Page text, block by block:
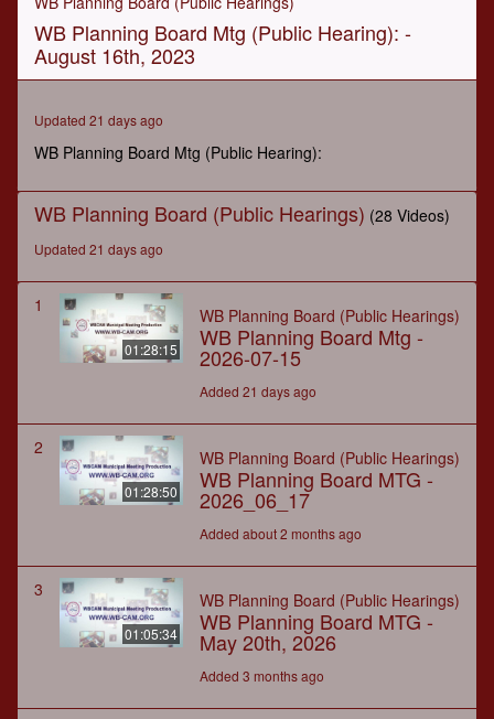
50
minutes,
10
seconds
WB Planning Board Mtg (Public Hearing): -
August 16th, 2023
Updated 21 days ago
WB Planning Board Mtg (Public Hearing):
WB Planning Board (Public Hearings) (28 Videos)
Updated 21 days ago
1
01:28:15
WB Planning Board (Public Hearings)
WB Planning Board Mtg -
2026-07-15
Added 21 days ago
2
01:28:50
WB Planning Board (Public Hearings)
WB Planning Board MTG -
2026_06_17
Added about 2 months ago
3
01:05:34
WB Planning Board (Public Hearings)
WB Planning Board MTG -
May 20th, 2026
Added 3 months ago